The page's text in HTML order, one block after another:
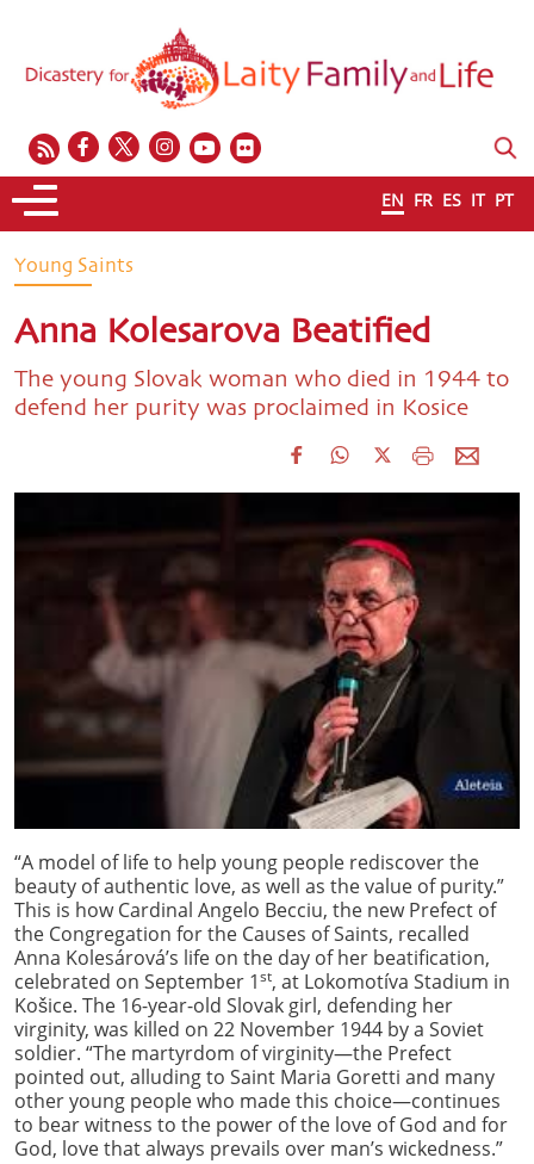
EN FR ES IT PT
Young Saints
Anna Kolesarova Beatified
The young Slovak woman who died in 1944 to
defend her purity was proclaimed in Kosice
“A model of life to help young people rediscover the
beauty of authentic love, as well as the value of purity.”
This is how Cardinal Angelo Becciu, the new Prefect of
the Congregation for the Causes of Saints, recalled
Anna Kolesárová’s life on the day of her beatification,
celebrated on September 1st, at Lokomotíva Stadium in
Košice. The 16-year-old Slovak girl, defending her
virginity, was killed on 22 November 1944 by a Soviet
soldier. “The martyrdom of virginity—the Prefect
pointed out, alluding to Saint Maria Goretti and many
other young people who made this choice—continues
to bear witness to the power of the love of God and for
God, love that always prevails over man’s wickedness.”